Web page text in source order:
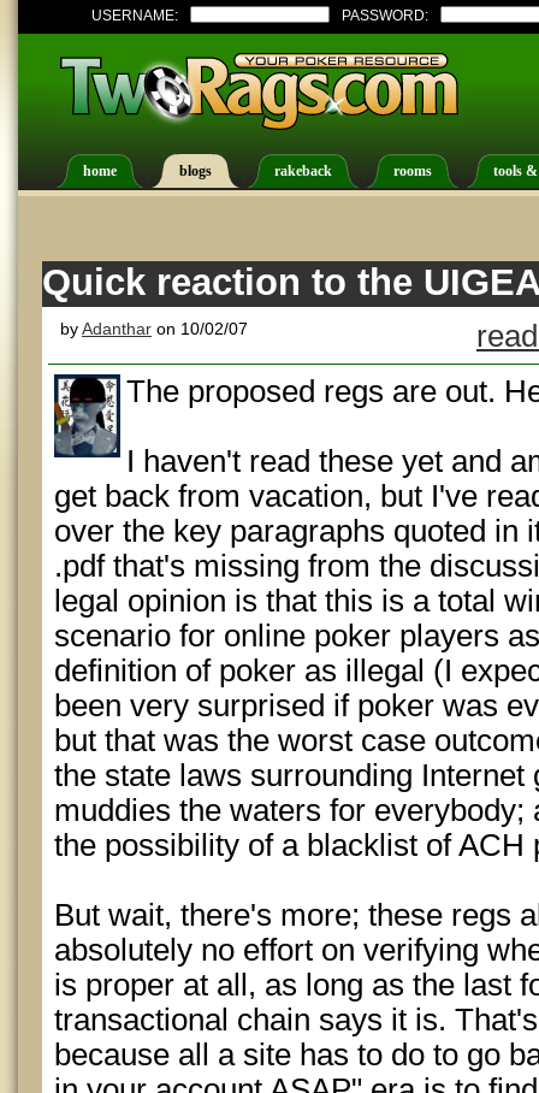
USERNAME: PASSWORD:
home blogs rakeback rooms tools
Quick reaction to the
byAdanthar on 10/02/07
The proposed regs are out.
I haven't read these yet and
get back from vacation, but I've
over the key paragraphs quoted in
.pdf that's missing from the
legal opinion is that this is a total
scenario for online poker players
definition of poker as illegal (I
been very surprised if poker was
but that was the worst case
the state laws surrounding
muddies the waters for everybody;
the possibility of a blacklist of ACH
But wait, there's more; these regs
absolutely no effort on verifying
is proper at all, as long as the last
transactional chain says it is.
because all a site has to do to go